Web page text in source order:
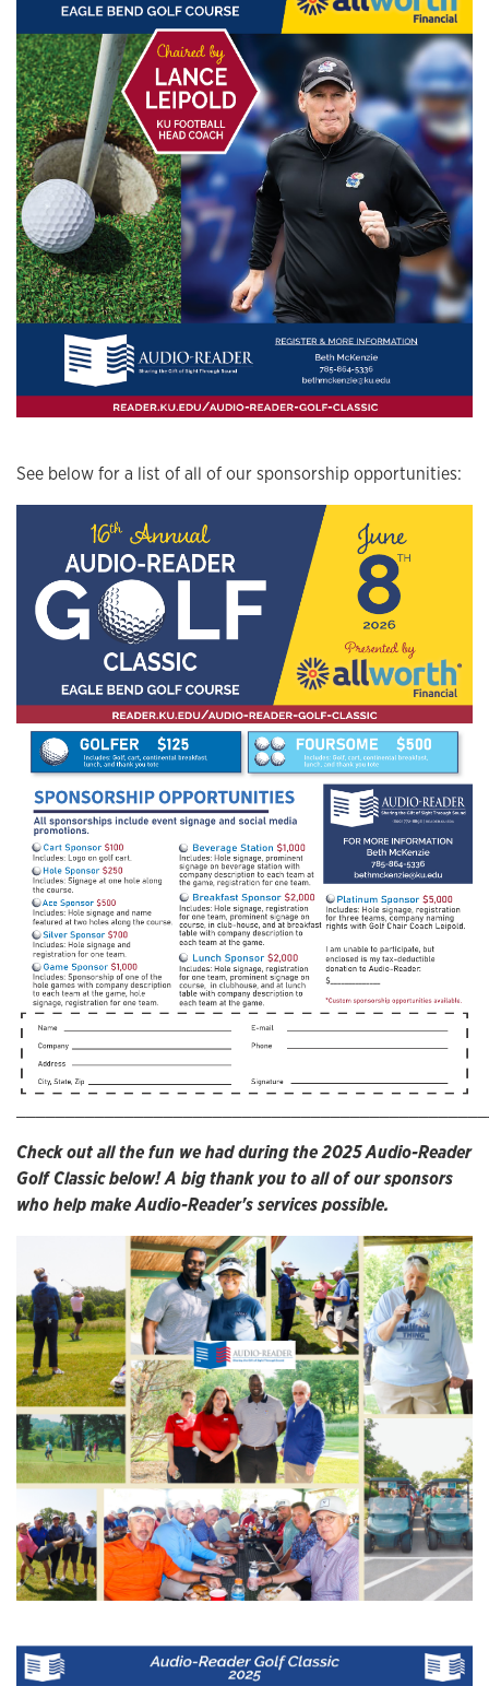
See below for a list of all of our sponsorship opportunities:
Check out all the fun we had during the 2025 Audio-Reader
Golf Classic below! A big thank you to all of our sponsors
who help make Audio-Reader's services possible.